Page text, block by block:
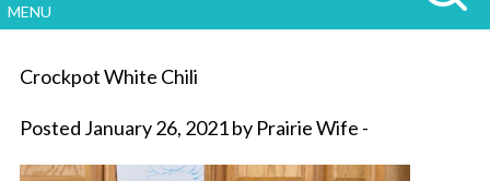
MENU
Crockpot White Chili
Posted January 26, 2021 by Prairie Wife -